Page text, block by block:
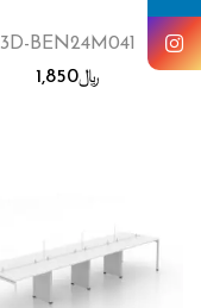
3D-BEN24M041
﷼1,850